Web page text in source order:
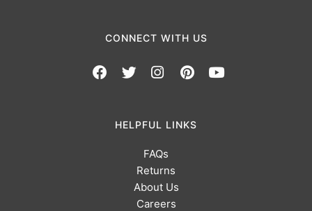
CONNECT WITH US
HELPFUL LINKS
FAQs
Returns
About Us
Careers